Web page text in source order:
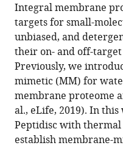
mimetic
thermal
proteome
profiling
(MM-
TPP)
toward
mapping
membrane
Integral membrane
targets for small-
unbiased, and
their on- and off-
Previously, we
mimetic (MM) for
membrane proteome
al., eLife, 2019). In
Peptidisc with
establish membrane-